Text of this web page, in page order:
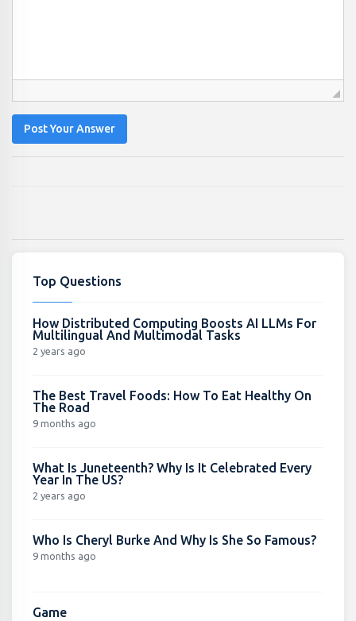
Post Your Answer
Top Questions
How Distributed Computing Boosts AI LLMs For
Multilingual And Multimodal Tasks
2 years ago
The Best Travel Foods: How To Eat Healthy On
The Road
9 months ago
What Is Juneteenth? Why Is It Celebrated Every
Year In The US?
2 years ago
Who Is Cheryl Burke And Why Is She So Famous?
9 months ago
Game